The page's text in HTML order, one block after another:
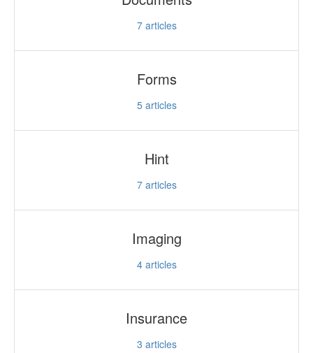
7articles
Forms
5articles
Hint
7articles
Imaging
4articles
Insurance
3 articles